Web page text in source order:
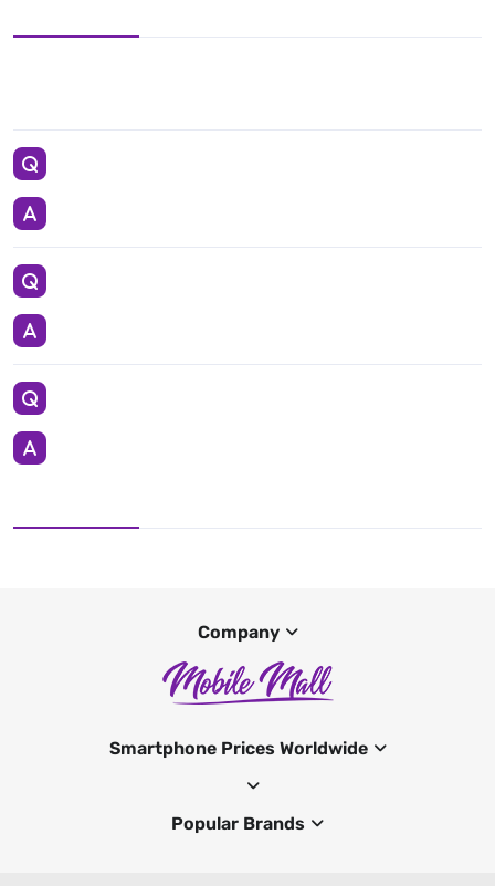
Company
Smartphone Prices Worldwide
Popular Brands